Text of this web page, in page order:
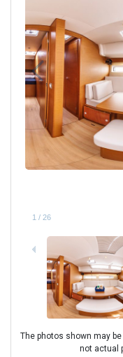
1 / 26
The photos shown may
not actual